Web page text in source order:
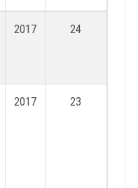
2017 24
2017 23